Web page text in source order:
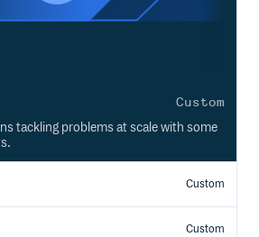
Custom
tackling problems at scale with some
Custom
Custom